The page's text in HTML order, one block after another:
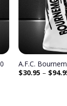
A.F.C.
$30.95 – $